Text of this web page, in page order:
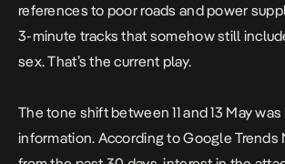
references to poor roads and power
3-minute tracks that somehow still
sex. That’s the current play.
The tone shift between 11 and 13 May
information. According toGoogle Trends